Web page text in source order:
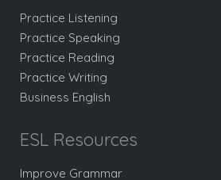
Practice Listening
Practice Speaking
Practice Reading
Practice Writing
Business English
ESL Resources
Improve Grammar